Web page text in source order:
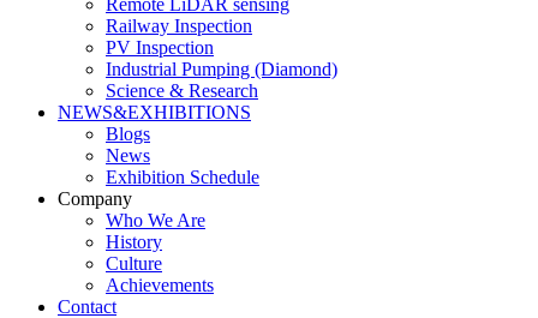
Remote LiDAR sensing
Railway Inspection
PV Inspection
Industrial Pumping (Diamond)
Science & Research
NEWS&EXHIBITIONS
Blogs
News
Exhibition Schedule
Company
Who We Are
History
Culture
Achievements
Contact